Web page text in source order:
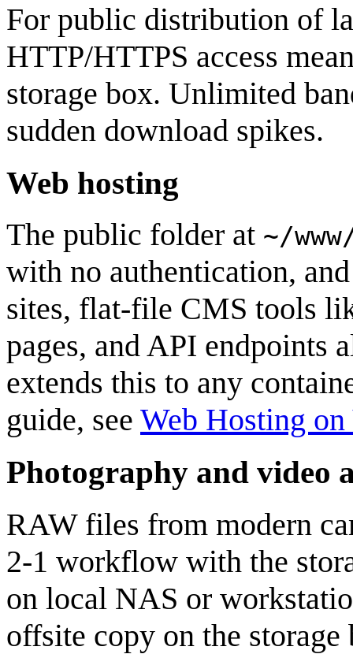
For public distribution of
HTTP/HTTPS access
storage box. Unlimited
sudden download spikes.
Web hosting
The public folder at ~/
with no authentication,
sites, flat-file CMS tools
pages, and API endpoints
extends this to any
guide, see Web Hosting
Photography and video
RAW files from modern
2-1 workflow with the
on local NAS or
offsite copy on the